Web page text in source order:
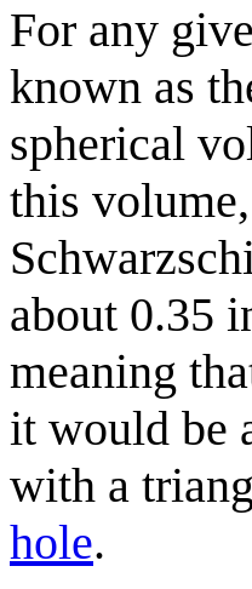
For any
known as
spherical
this
about 0.35
meaning
it would be
with a
hole.